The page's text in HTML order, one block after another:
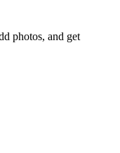
photos, and get